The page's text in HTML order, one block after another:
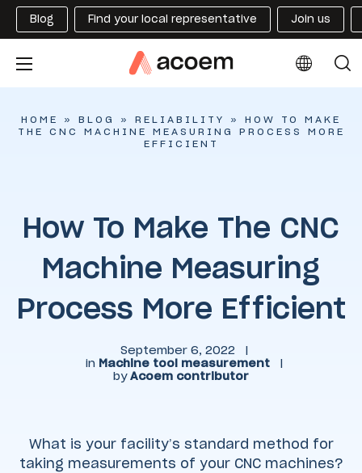
Blog Find your local representative Join us
HOME » BLOG » RELIABILITY » HOW TO MAKE
THE CNC MACHINE MEASURING PROCESS MORE
EFFICIENT
How To Make The CNC
Machine Measuring
Process More Efficient
September 6, 2022
|
in Machine tool measurement
|
byAcoem contributor
What is your facility’s standard method for
taking measurements of your CNC machines?